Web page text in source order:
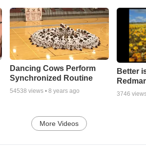
Dancing Cows Perform
Synchronized Routine
54538 views • 8 years ago
Better
3746
More Videos